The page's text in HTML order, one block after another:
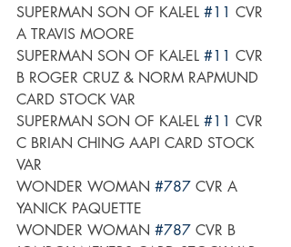
SUPERMAN SON OF KAL-EL #11 CVR
A TRAVIS MOORE
SUPERMAN SON OF KAL-EL #11 CVR
B ROGER CRUZ & NORM RAPMUND
CARD STOCK VAR
SUPERMAN SON OF KAL-EL #11 CVR
C BRIAN CHING AAPI CARD STOCK
VAR
WONDER WOMAN #787 CVR A
YANICK PAQUETTE
WONDER WOMAN #787 CVR B